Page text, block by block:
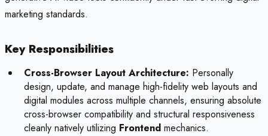
marketing standards.
Key Responsibilities
Cross-Browser Layout Architecture: Personally
design, update, and manage high-fidelity web layouts and
digital modules across multiple channels, ensuring absolute
cross-browser compatibility and structural responsiveness
cleanly natively utilizing Frontend mechanics.